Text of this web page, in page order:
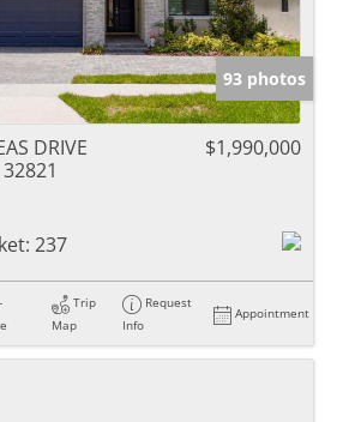
93 photos
DRIVE
$1,990,000
237
Trip
Map
Request
Info
Appointment